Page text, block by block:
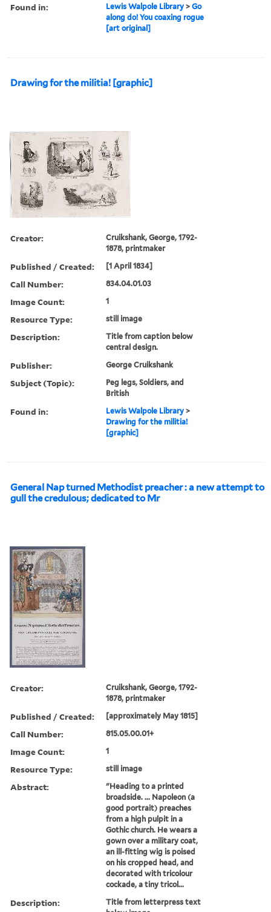
Found in: Lewis Walpole Library >Go
along do! You coaxing rogue
[art original]
Drawing for the militia! [graphic]
Creator:
Cruikshank, George, 1792-
1878, printmaker
Published / Created: [1 April 1834]
Call Number: 834.04.01.03
Image Count: 1
Resource Type: still image
Description:
Title from caption below
central design.
Publisher: George Cruikshank
Subject (Topic):
Peg legs, Soldiers, and
British
Found in: Lewis Walpole Library >
Drawing for the militia!
[graphic]
General Nap turned Methodist preacher : a new attempt to
gull the credulous; dedicated to Mr
Creator:
Cruikshank, George, 1792-
1878, printmaker
Published / Created: [approximately May 1815]
Call Number: 815.05.00.01+
Image Count: 1
Resource Type: still image
Abstract:
"Heading to a printed
broadside. ... Napoleon (a
good portrait) preaches
from a high pulpit in a
Gothic church. He wears a
gown over a military coat,
an ill-fitting wig is poised
on his cropped head, and
decorated with tricolour
cockade, a tiny tricol...
Description:
Title from letterpress text